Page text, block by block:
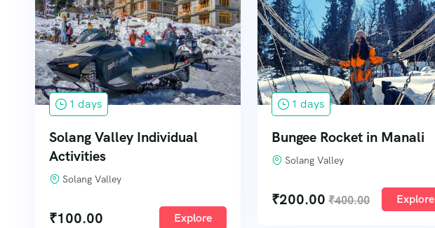
1 days
Solang Valley Individual
Activities
Solang Valley
₹100.00 Explore
1 days
Bungee Rocket in Manali
Solang Valley
₹200.00 ₹400.00 Explore